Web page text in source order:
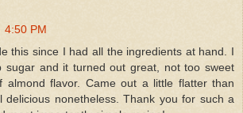
4:50 PM
this since I had all the ingredients at hand. I
sugar and it turned out great, not too sweet
almond flavor. Came out a little flatter than
delicious nonetheless. Thank you for such a